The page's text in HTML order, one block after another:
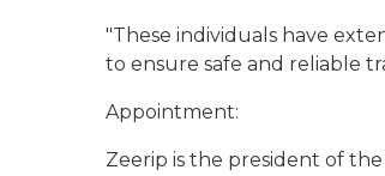
"These individuals have
to ensure safe and reliable
Appointment:
Zeerip is the president of